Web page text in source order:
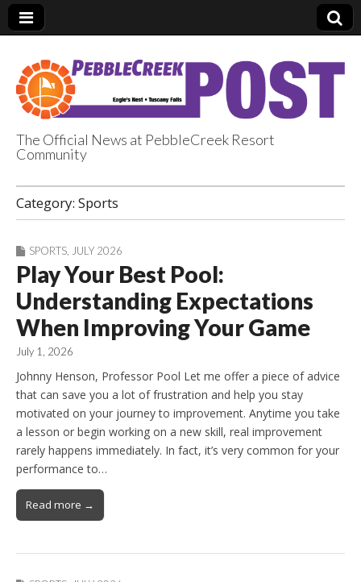
PebbleCreek Post
The Official News at PebbleCreek Resort
Community
Category: Sports
SPORTS JULY 2026
Play Your Best Pool:
Understanding Expectations
When Improving Your Game
July 1, 2026
Johnny Henson, Professor Pool Let me offer a piece of advice
that can save you a lot of frustration and help you stay
motivated on your journey to improvement. Anytime you take
a lesson or begin working on a new skill, real improvement
rarely happens immediately. In fact, it’s very common for your
performance to…
Read more →